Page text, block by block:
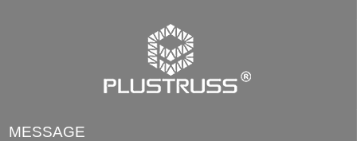
MESSAGE